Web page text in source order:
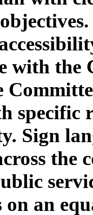
with the
specific
Sign
the
an